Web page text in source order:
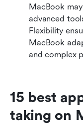
MacBook
advanced
Flexibility
MacBook
and complex
15 best
taking on